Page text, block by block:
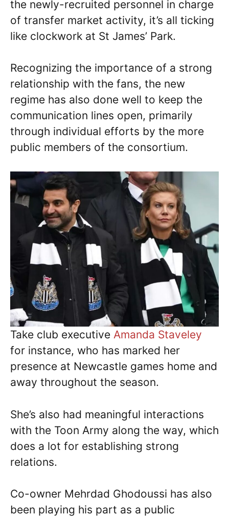
the newly-recruited personnel in charge
of transfer market activity, it’s all ticking
like clockwork at St James’ Park.
Recognizing the importance of a strong
relationship with the fans, the new
regime has also done well to keep the
communication lines open, primarily
through individual efforts by the more
public members of the consortium.
Take club executive Amanda Staveley
for instance, who has marked her
presence at Newcastle games home and
away throughout the season.
She’s also had meaningful interactions
with the Toon Army along the way, which
does a lot for establishing strong
relations.
Co-owner Mehrdad Ghodoussi has also
been playing his part as a public